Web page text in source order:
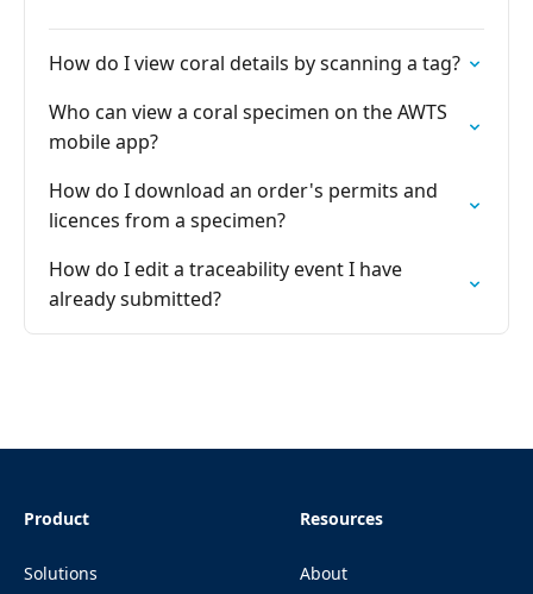
How do I view coral details by scanning a tag?
Who can view a coral specimen on the AWTS
mobile app?
How do I download an order's permits and
licences from a specimen?
How do I edit a traceability event I have
already submitted?
Product
Solutions
Resources
About